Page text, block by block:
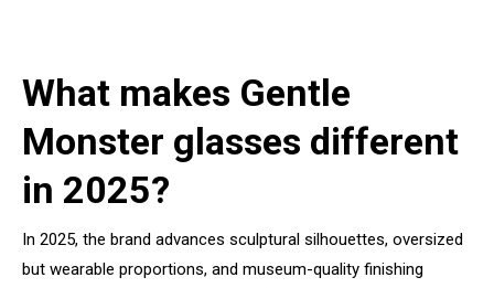
What makes Gentle
Monster glasses different
in 2025?
In 2025, the brand advances sculptural silhouettes, oversized
but wearable proportions, and museum-quality finishing